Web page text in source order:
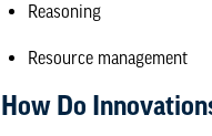
Reasoning
Resource management
How Do